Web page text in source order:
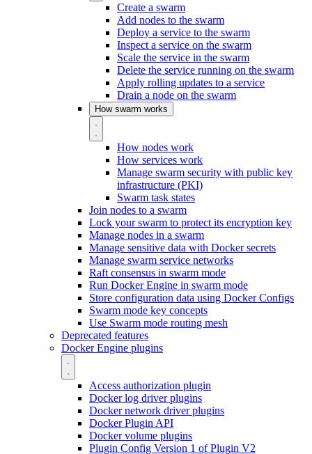
Create a swarm
Add nodes to the swarm
Deploy a service to the swarm
Inspect a service on the swarm
Scale the service in the swarm
Delete the service running on the swarm
Apply rolling updates to a service
Drain a node on the swarm
How swarm works
How nodes work
How services work
Manage swarm security with public key
infrastructure (PKI)
Swarm task states
Join nodes to a swarm
Lock your swarm to protect its encryption key
Manage nodes in a swarm
Manage sensitive data with Docker secrets
Manage swarm service networks
Raft consensus in swarm mode
Run Docker Engine in swarm mode
Store configuration data using Docker Configs
Swarm mode key concepts
Use Swarm mode routing mesh
Deprecated features
Docker Engine plugins
Access authorization plugin
Docker log driver plugins
Docker network driver plugins
Docker Plugin API
Docker volume plugins
Plugin Config Version 1 of Plugin V2